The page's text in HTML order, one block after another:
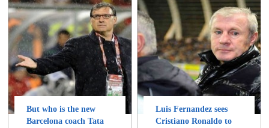
But who is the new
Barcelona coach Tata
Luis Fernandez sees
Cristiano Ronaldo to